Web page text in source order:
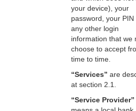
your device), your
password, your PIN
any other login
information that we
choose to accept
time to time.
“Services” are
at section 2.1.
“Service Provider”